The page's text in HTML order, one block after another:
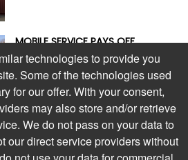
MOBILE SERVICE PAYS OFF
On the road with the guardian
angel of trailer service
ENVIRONMENTALLY FRIENDLY,
POWERFUL, AND ECONOMICAL
The new S.CU dc90 cooling
technologies to provide you
Some of the technologies used
for our offer. With your consent,
may also store and/or retrieve
We do not pass on your data to
our direct service providers without